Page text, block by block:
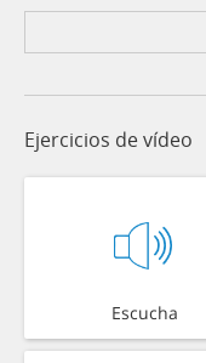
Ejercicios de vídeo
Escucha